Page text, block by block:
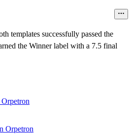
templates successfully passed the
the Winner label with a 7.5 final
Orpetron